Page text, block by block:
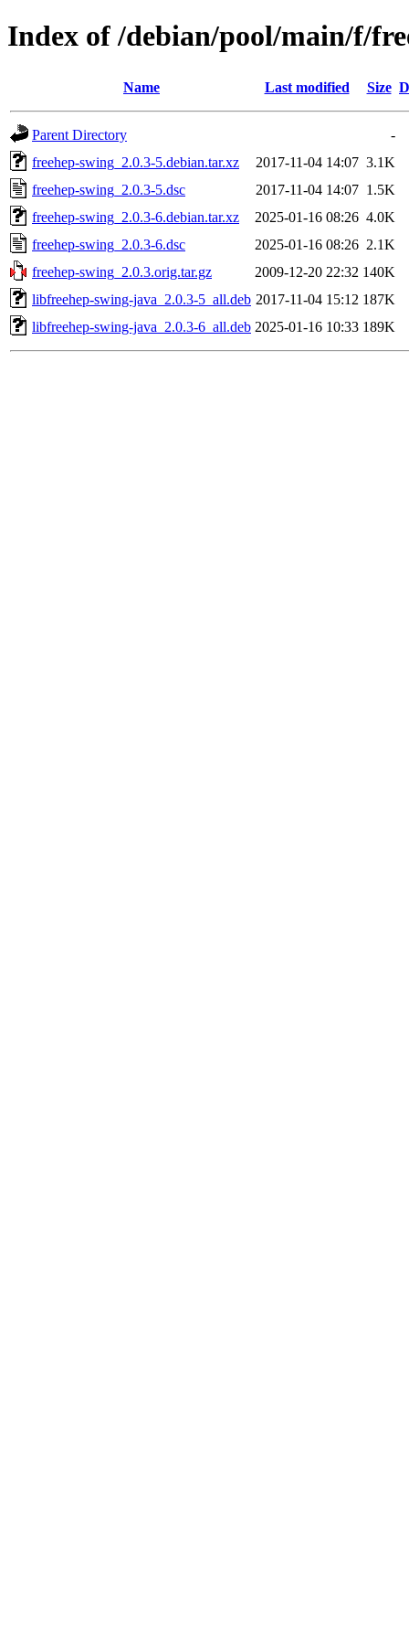
Index of /debian/pool/main/f/
Name Last modified Size
Parent Directory
-
freehep-swing_2.0.3-5.debian.tar.xz
2017-11-04 14:07 3.1K
freehep-swing_2.0.3-5.dsc
2017-11-04 14:07 1.5K
freehep-swing_2.0.3-6.debian.tar.xz
2025-01-16 08:26 4.0K
freehep-swing_2.0.3-6.dsc
2025-01-16 08:26 2.1K
freehep-swing_2.0.3.orig.tar.gz
2009-12-20 22:32 140K
libfreehep-swing-java_2.0.3-5_all.deb 2017-11-04 15:12 187K
libfreehep-swing-java_2.0.3-6_all.deb 2025-01-16 10:33 189K